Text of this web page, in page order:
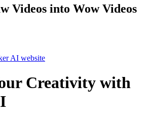
Videos into Wow Videos
Creativity with